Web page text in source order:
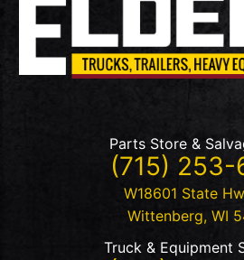
Parts Store &
(715) 253-
W18601 State
Wittenberg, WI
Truck & Equipment